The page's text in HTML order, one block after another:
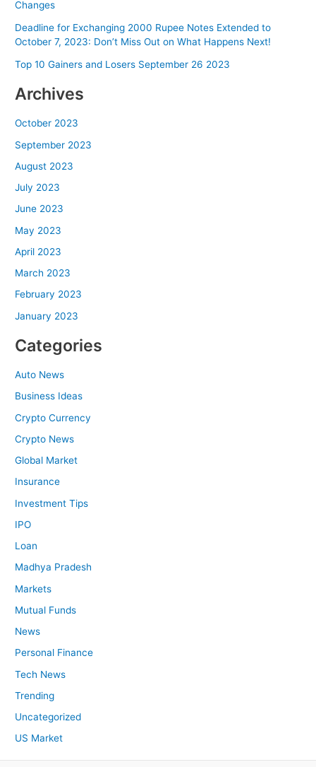
Changes
Deadline for Exchanging 2000 Rupee Notes Extended to
October 7, 2023: Don’t Miss Out on What Happens Next!
Top 10 Gainers and Losers September 26 2023
Archives
October 2023
September 2023
August 2023
July 2023
June 2023
May 2023
April 2023
March 2023
February 2023
January 2023
Categories
Auto News
Business Ideas
Crypto Currency
Crypto News
Global Market
Insurance
Investment Tips
IPO
Loan
Madhya Pradesh
Markets
Mutual Funds
News
Personal Finance
Tech News
Trending
Uncategorized
US Market